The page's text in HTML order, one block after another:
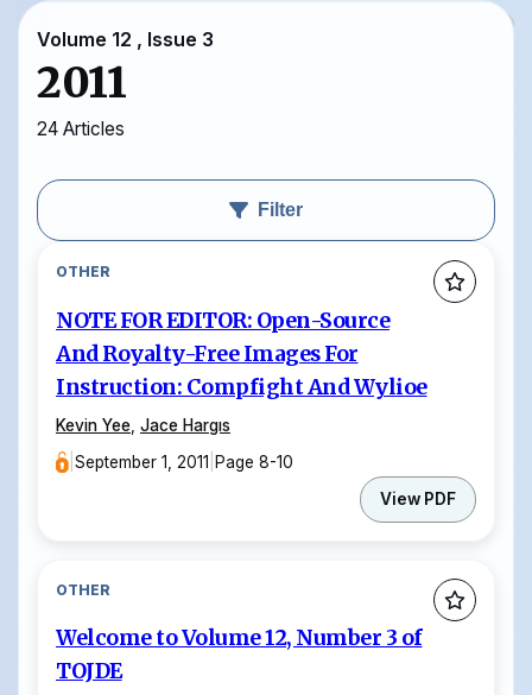
Volume 12 , Issue 3
2011
24 Articles
Filter
OTHER
NOTE FOR EDITOR: Open-Source
And Royalty-Free Images For
Instruction: Compfight And Wylioe
Kevin Yee Jace Hargıs
|September 1, 2011 |Page 8-10
View PDF
OTHER
Welcome to Volume 12, Number 3 of
TOJDE